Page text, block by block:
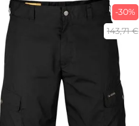
-30%
143,71 €